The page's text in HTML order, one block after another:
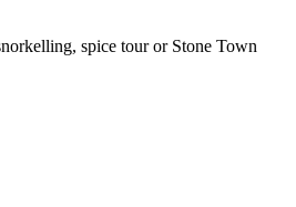
spice tour or Stone Town